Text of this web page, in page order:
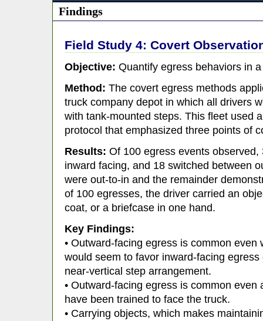
Findings
Field Study 4: Covert
Objective: Quantify egress behaviors in
Method: The covert egress methods
truck company depot in which all drivers
with tank-mounted steps. This fleet used
protocol that emphasized three points of
Results: Of 100 egress events
inward facing, and 18 switched between
were out-to-in and the remainder
of 100 egresses, the driver carried an
coat, or a briefcase in one hand.
Key Findings:
• Outward-facing egress is common
would seem to favor inward-facing
near-vertical step arrangement.
• Outward-facing egress is common
have been trained to face the truck.
• Carrying objects, which makes